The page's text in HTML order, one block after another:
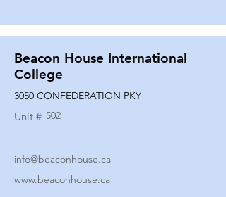
Beacon House International
College
3050 CONFEDERATION PKY
Unit # 502
info@beaconhouse.ca
www.beaconhouse.ca